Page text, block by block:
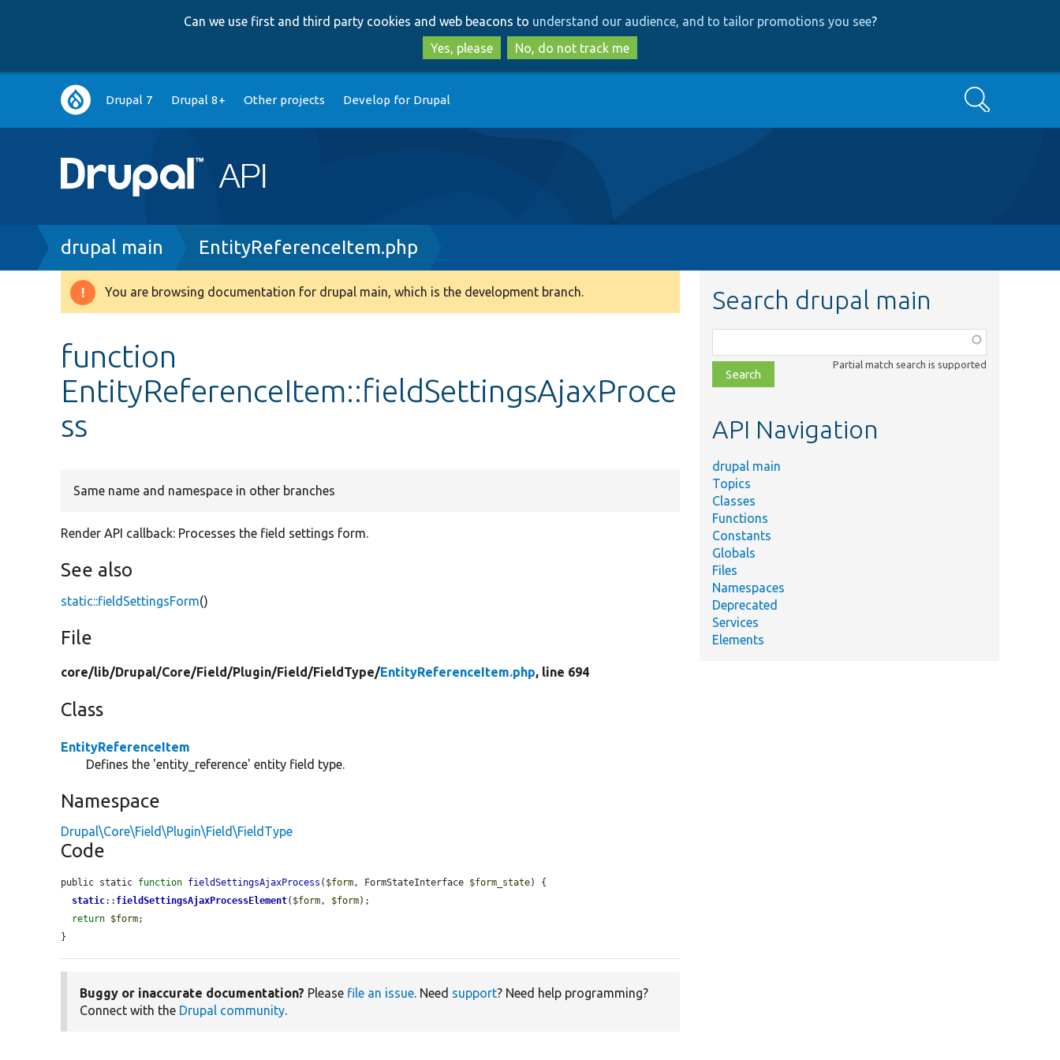
to
main
content
to
search
Can we use first and third party cookies and web beacons to understand our audience, and to tailor promotions you see?
Yes, please
No, do not track me
Main
navigation
Drupal 7 Drupal 8+ Other projects Develop for Drupal Search
Breadcrumb
drupal main EntityReferenceItem.php
Warning
You are browsing documentation for drupal main, which is the development branch.
function
EntityReferenceItem::fieldSettingsAjaxProce
ss
Same name and namespace in other branches
Render API callback: Processes the field settings form.
See also
static::fieldSettingsForm()
File
core/lib/Drupal/Core/Field/Plugin/Field/FieldType/EntityReferenceItem.php, line 694
Class
EntityReferenceItem
Defines the 'entity_reference' entity field type.
Namespace
Drupal\Core\Field\Plugin\Field\FieldType
Code
public static function fieldSettingsAjaxProcess ( $form, FormStateInterface $form_state) {
static:: fieldSettingsAjaxProcessElement( $form, $form);
return $form;
}
Buggy or inaccurate documentation? Please file an issue. Need support? Need help programming?
Connect with the Drupal community.
Search drupal main
class,
file,
topic,
Partial match search is supported
API Navigation
drupal main
Topics
Classes
Functions
Constants
Globals
Files
Namespaces
Deprecated
Services
Elements